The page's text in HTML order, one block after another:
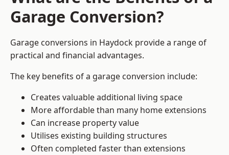
Garage Conversion?
Garage conversions in Haydock provide a range of
practical and financial advantages.
The key benefits of a garage conversion include:
Creates valuable additional living space
More affordable than many home extensions
Can increase property value
Utilises existing building structures
Often completed faster than extensions